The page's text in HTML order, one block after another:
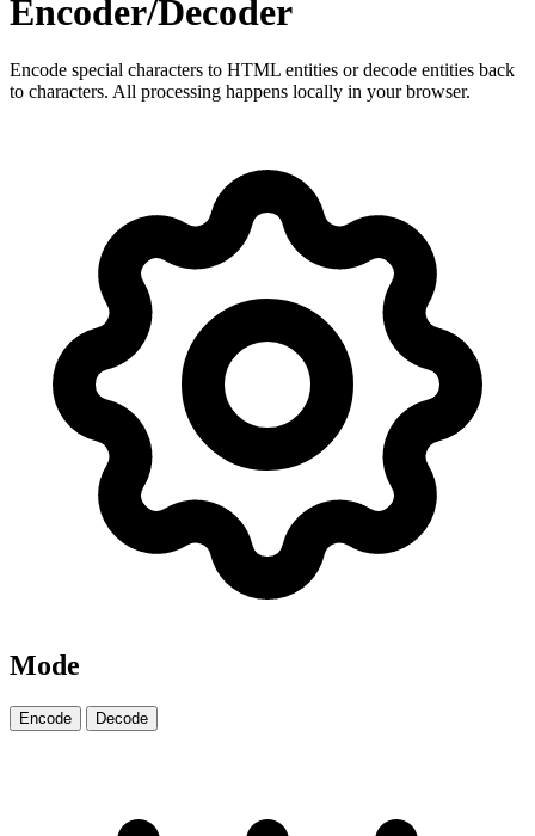
Encoder/Decoder
Encode special characters to HTML entities or decode entities back
to characters. All processing happens locally in your browser.
Mode
Encode Decode